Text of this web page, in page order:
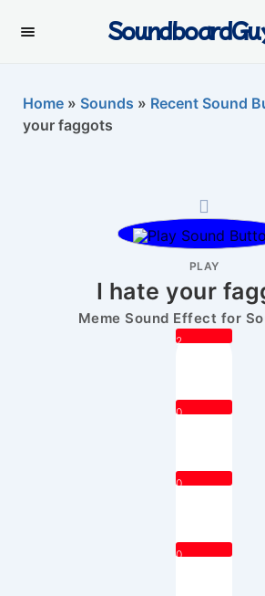
Home » Sounds » Recent Sound
your faggots
PLAY
I hate your
Meme Sound Effect for
2
0
0
0